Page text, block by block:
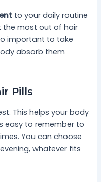
to your daily routine
the most out of hair
important to take
absorb them
Pills
This helps your body
easy to remember to
You can choose
whatever fits